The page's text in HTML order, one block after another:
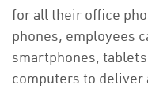
for all their office
phones, employees
smartphones,
computers to deliver